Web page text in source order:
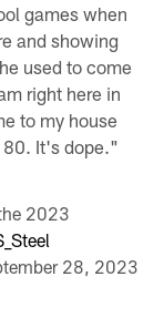
games when
and showing
used to come
right here in
to my house
It's dope."
2023
28, 2023